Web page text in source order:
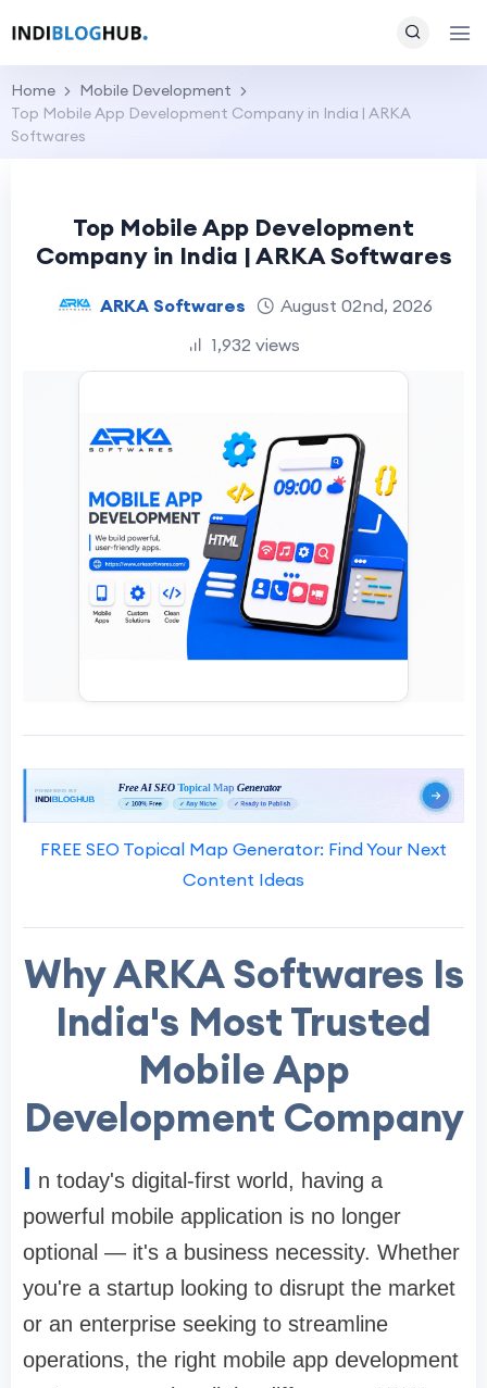
Home
Mobile Development
Top Mobile App Development Company in India | ARKA
Softwares
Top Mobile App Development
Company in India | ARKA Softwares
ARKA Softwares
August 02nd, 2026
1,932 views
FREE SEO Topical Map Generator: Find Your Next
Content Ideas
Why ARKA Softwares Is
India's Most Trusted
Mobile App
Development Company
I n today's digital-first world, having a
powerful mobile application is no longer
optional — it's a business necessity. Whether
you're a startup looking to disrupt the market
or an enterprise seeking to streamline
operations, the right mobile app development